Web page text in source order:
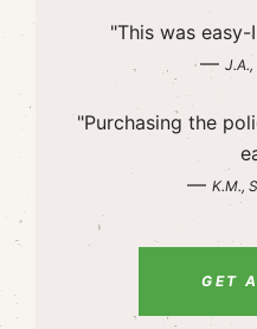
"This was
— J.A.,
"Purchasing the
— K.M.,
GET